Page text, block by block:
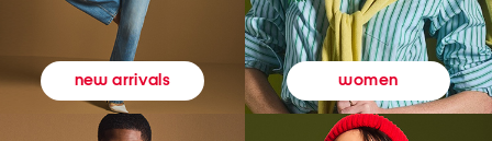
new arrivals women